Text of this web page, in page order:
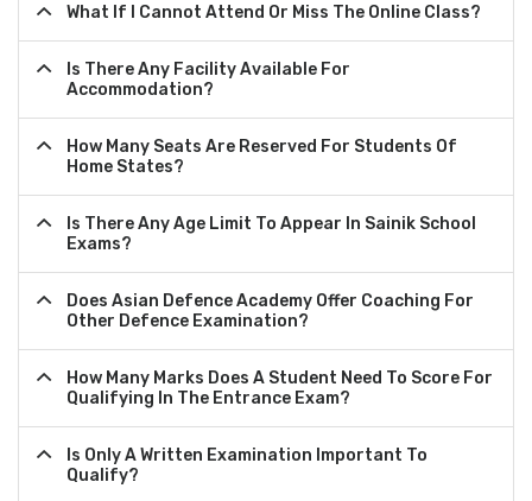
What If I Cannot Attend Or Miss The Online Class?
Is There Any Facility Available For
Accommodation?
How Many Seats Are Reserved For Students Of
Home States?
Is There Any Age Limit To Appear In Sainik School
Exams?
Does Asian Defence Academy Offer Coaching For
Other Defence Examination?
How Many Marks Does A Student Need To Score For
Qualifying In The Entrance Exam?
Is Only A Written Examination Important To
Qualify?